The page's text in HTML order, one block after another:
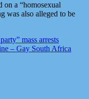
on a “homosexual
was also alleged to be
mass arrests
– Gay South Africa